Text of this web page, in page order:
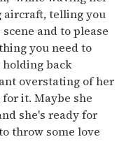
aircraft, telling you
and to please
you need to
holding back
overstating of her
for it. Maybe she
she's ready for
throw some love